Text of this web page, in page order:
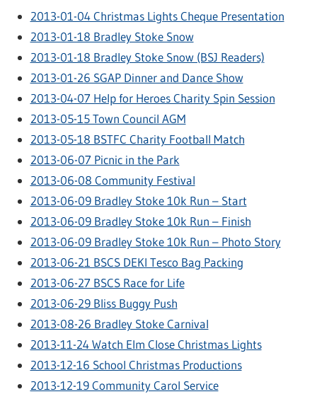
2013-01-04 Christmas Lights Cheque Presentation
2013-01-18 Bradley Stoke Snow
2013-01-18 Bradley Stoke Snow (BSJ Readers)
2013-01-26 SGAP Dinner and Dance Show
2013-04-07 Help for Heroes Charity Spin Session
2013-05-15 Town Council AGM
2013-05-18 BSTFC Charity Football Match
2013-06-07 Picnic in the Park
2013-06-08 Community Festival
2013-06-09 Bradley Stoke 10k Run – Start
2013-06-09 Bradley Stoke 10k Run – Finish
2013-06-09 Bradley Stoke 10k Run – Photo Story
2013-06-21 BSCS DEKI Tesco Bag Packing
2013-06-27 BSCS Race for Life
2013-06-29 Bliss Buggy Push
2013-08-26 Bradley Stoke Carnival
2013-11-24 Watch Elm Close Christmas Lights
2013-12-16 School Christmas Productions
2013-12-19 Community Carol Service